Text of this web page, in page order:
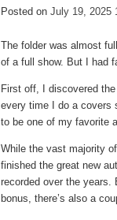
posted
in
Posted on July 19, 2025
The folder was almost
of a full show. But I had
First off, I discovered
every time I do a covers
to be one of my favorite
While the vast majority
finished the great new
recorded over the years.
bonus, there’s also a